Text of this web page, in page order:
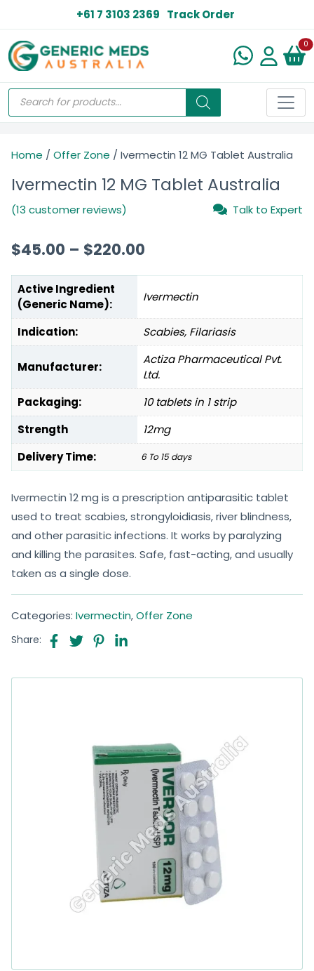
+61 7 3103 2369 Track Order
0
Home / Offer Zone / Ivermectin 12 MG Tablet Australia
Ivermectin 12 MG Tablet Australia
(13 customer reviews) Talk to Expert
$45.00 – $220.00
Active Ingredient
(Generic Name):
Ivermectin
Indication: Scabies, Filariasis
Manufacturer:
Actiza Pharmaceutical Pvt.
Ltd.
Packaging:
10 tablets in 1 strip
Strength
12mg
Delivery Time:
6 To 15 days
Ivermectin 12 mg is a prescription antiparasitic tablet
used to treat scabies, strongyloidiasis, river blindness,
and other parasitic infections. It works by paralyzing
and killing the parasites. Safe, fast-acting, and usually
taken as a single dose.
Categories: Ivermectin,Offer Zone
Share: